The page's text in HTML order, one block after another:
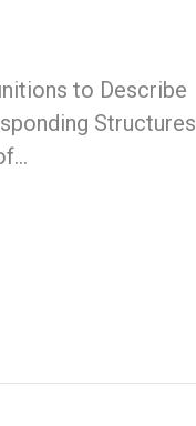
to Describe
Structures